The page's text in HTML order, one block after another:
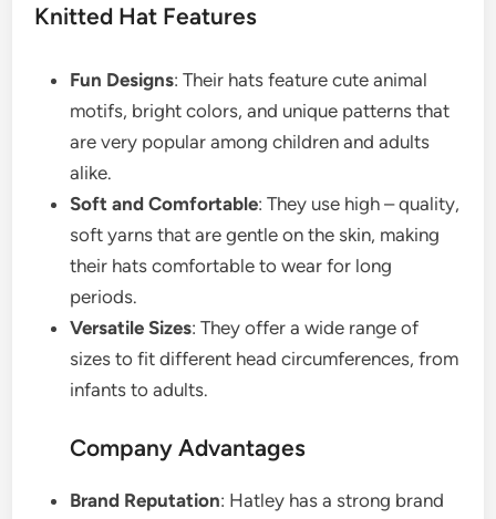
Knitted Hat Features
Fun Designs: Their hats feature cute animal
motifs, bright colors, and unique patterns that
are very popular among children and adults
alike.
Soft and Comfortable: They use high – quality,
soft yarns that are gentle on the skin, making
their hats comfortable to wear for long
periods.
Versatile Sizes: They offer a wide range of
sizes to fit different head circumferences, from
infants to adults.
Company Advantages
Brand Reputation: Hatley has a strong brand